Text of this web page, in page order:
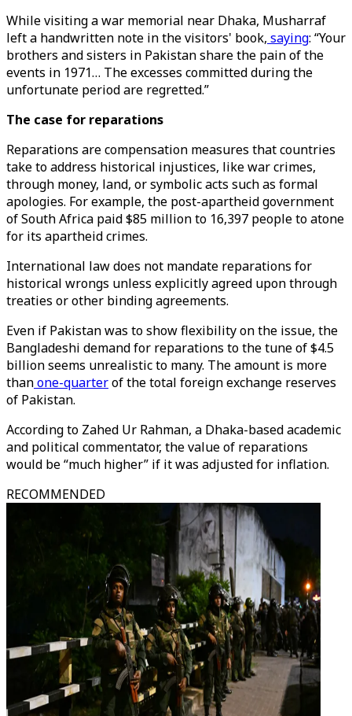
While visiting a war memorial near Dhaka, Musharraf
left a handwritten note in the visitors' book, saying: “Your
brothers and sisters in Pakistan share the pain of the
events in 1971… The excesses committed during the
unfortunate period are regretted.”
The case for reparations
Reparations are compensation measures that countries
take to address historical injustices, like war crimes,
through money, land, or symbolic acts such as formal
apologies. For example, the post-apartheid government
of South Africa paid $85 million to 16,397 people to atone
for its apartheid crimes.
International law does not mandate reparations for
historical wrongs unless explicitly agreed upon through
treaties or other binding agreements.
Even if Pakistan was to show flexibility on the issue, the
Bangladeshi demand for reparations to the tune of $4.5
billion seems unrealistic to many. The amount is more
thanone-quarterof the total foreign exchange reserves
of Pakistan.
According to Zahed Ur Rahman, a Dhaka-based academic
and political commentator, the value of reparations
would be “much higher” if it was adjusted for inflation.
RECOMMENDED